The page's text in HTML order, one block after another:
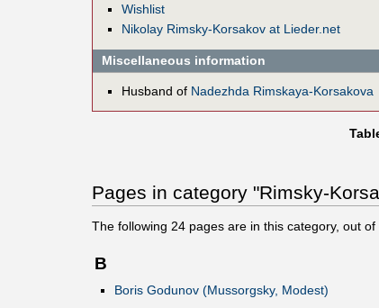
Wishlist
Nikolay Rimsky-Korsakov at Lieder.net
Miscellaneous information
Husband of Nadezhda Rimskaya-Korsakova
Pages in category "Rimsky-
The following 24 pages are in this category, out of
B
Boris Godunov (Mussorgsky, Modest)